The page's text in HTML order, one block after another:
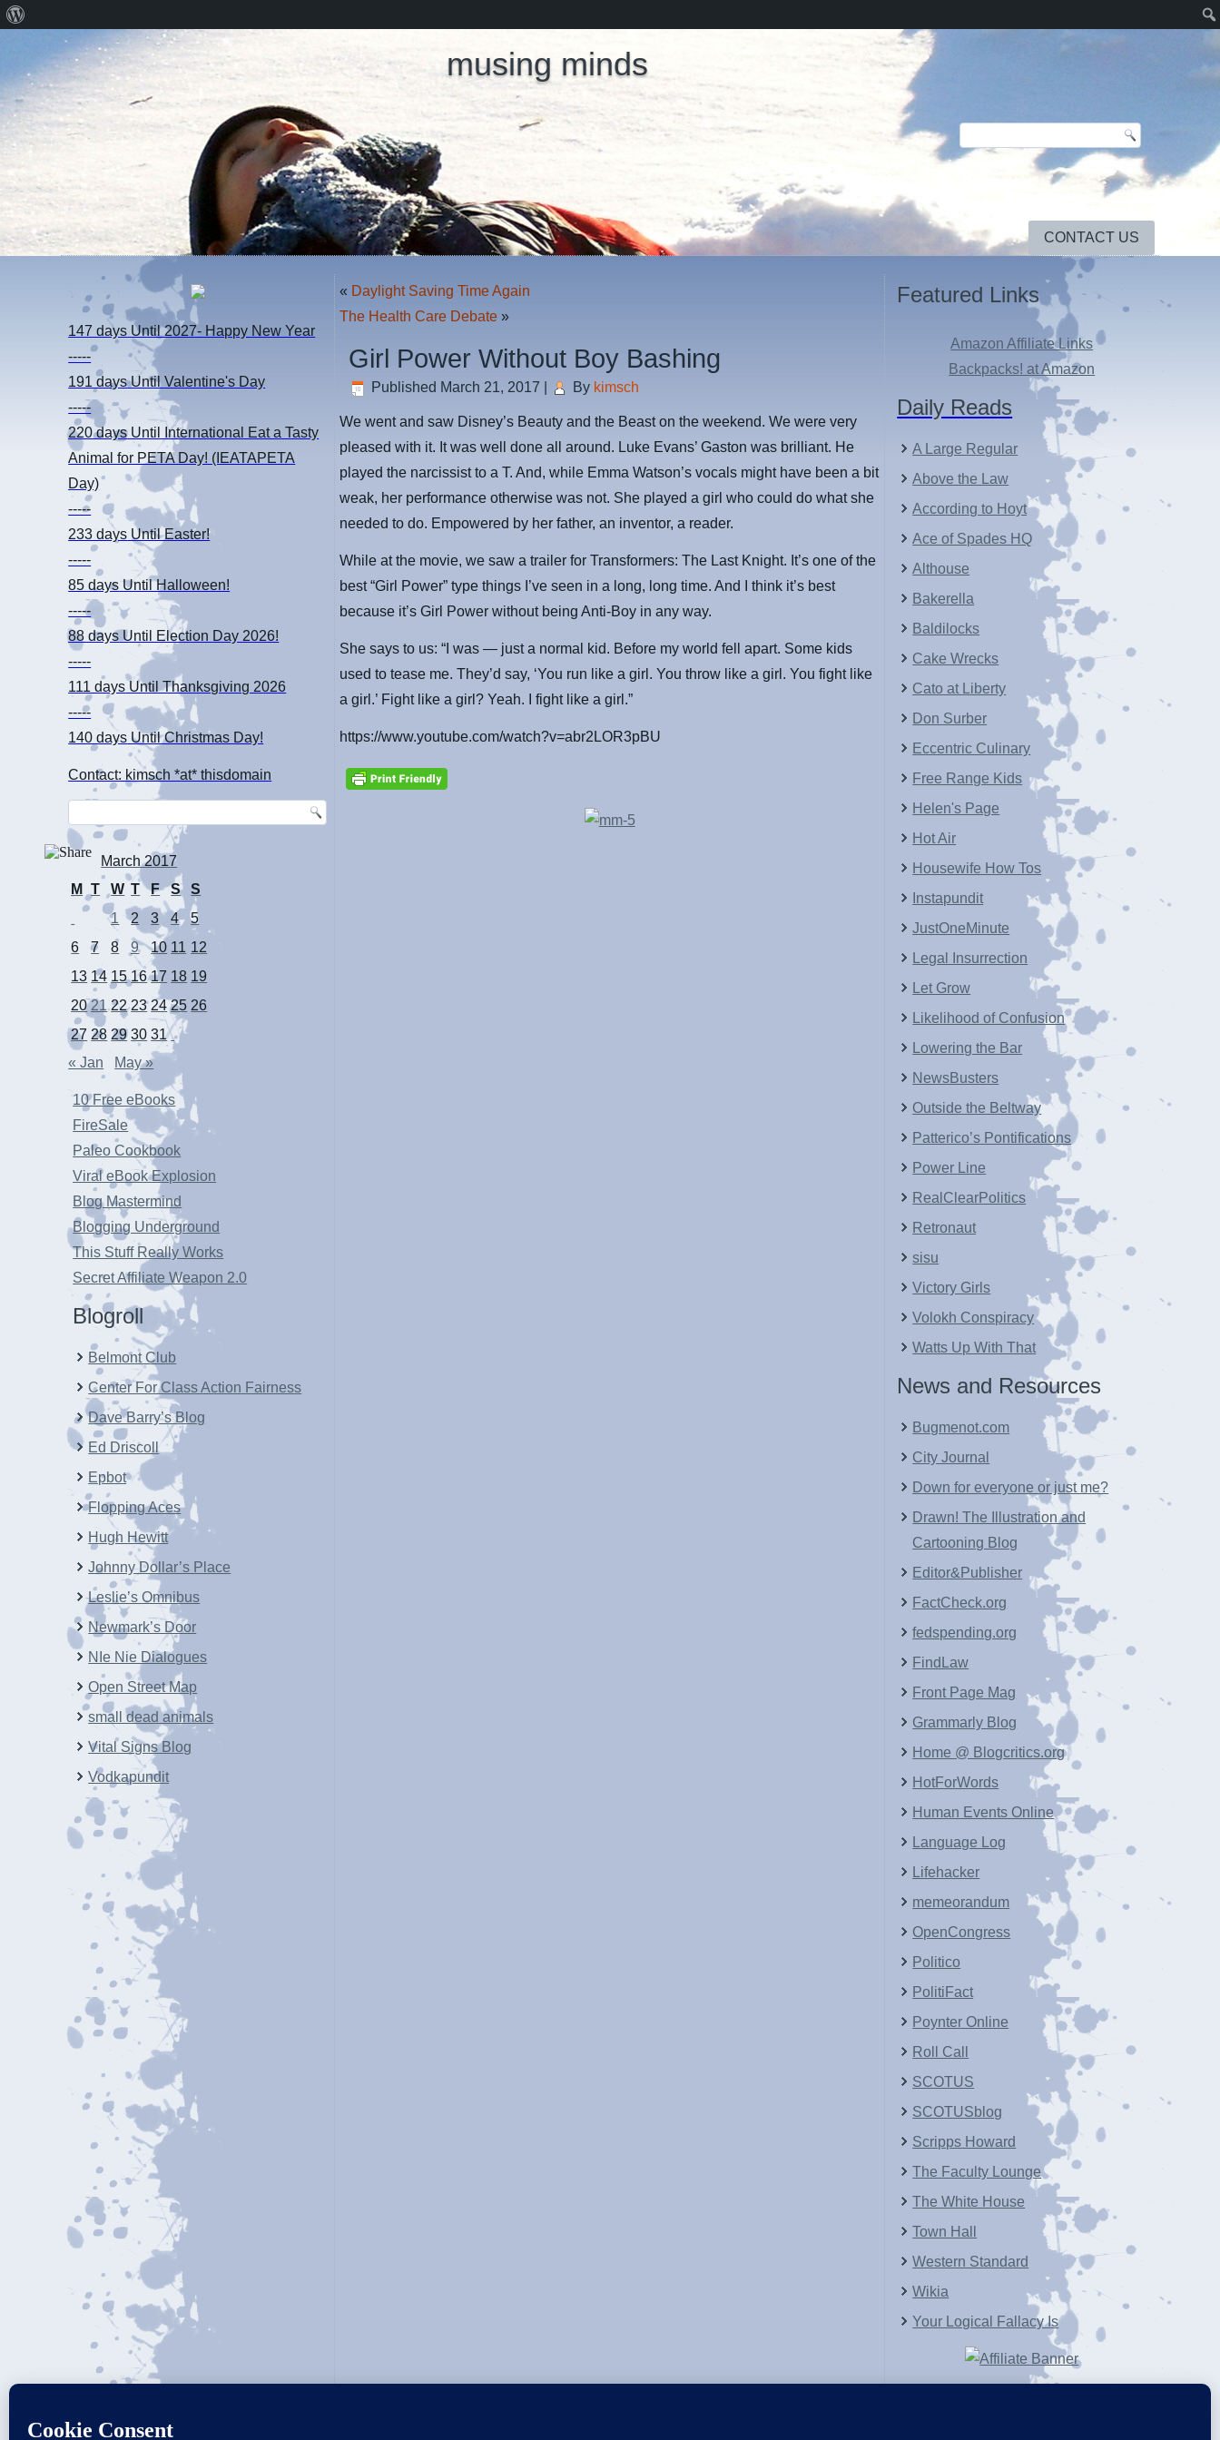
musing minds
CONTACT US
147 days Until 2027- Happy New Year
-----
191 daysUntil Valentine's Day
-----
220 daysUntil International Eat a Tasty
Animal for PETA Day! (IEATAPETA
Day)
-----
233 days Until Easter!
-----
85 daysUntil Halloween!
-----
88 days Until Election Day 2026!
-----
111 days Until Thanksgiving 2026
-----
140 days Until Christmas Day!
Contact: kimsch *at* thisdomain
March 2017
M
T W T F S
S
1
2 3 4
5
6
7 8 9 10 11 12
13 14 15 16 17 18 19
20 21 22 23 24 25 26
27 28 29 30 31
« Jan
May »
10 Free eBooks
FireSale
Paleo Cookbook
Viral eBook Explosion
Blog Mastermind
Blogging Underground
This Stuff Really Works
Secret Affiliate Weapon 2.0
Blogroll
Belmont Club
Center For Class Action Fairness
Dave Barry’s Blog
Ed Driscoll
Epbot
Flopping Aces
Hugh Hewitt
Johnny Dollar’s Place
Leslie’s Omnibus
Newmark’s Door
NIe Nie Dialogues
Open Street Map
small dead animals
Vital Signs Blog
Vodkapundit
« Daylight Saving Time Again
The Health Care Debate »
Girl Power Without Boy Bashing
Published March 21, 2017 By kimsch
We went and saw Disney’s Beauty and the Beast on the weekend. We were very
pleased with it. It was well done all around. Luke Evans’ Gaston was brilliant. He
played the narcissist to a T. And, while Emma Watson’s vocals might have been a bit
weak, her performance otherwise was not. She played a girl who could do what she
needed to do. Empowered by her father, an inventor, a reader.
While at the movie, we saw a trailer for Transformers: The Last Knight. It’s one of the
best “Girl Power” type things I’ve seen in a long, long time. And I think it’s best
because it’s Girl Power without being Anti-Boy in any way.
She says to us: “I was — just a normal kid. Before my world fell apart. Some kids
used to tease me. They’d say, ‘You run like a girl. You throw like a girl. You fight like
a girl.’ Fight like a girl? Yeah. I fight like a girl.”
https://www.youtube.com/watch?v=abr2LOR3pBU
Featured Links
Amazon Affiliate Links
Backpacks! at Amazon
Daily Reads
A Large Regular
Above the Law
According to Hoyt
Ace of Spades HQ
Althouse
Bakerella
Baldilocks
Cake Wrecks
Cato at Liberty
Don Surber
Eccentric Culinary
Free Range Kids
Helen's Page
Hot Air
Housewife How Tos
Instapundit
JustOneMinute
Legal Insurrection
Let Grow
Likelihood of Confusion
Lowering the Bar
NewsBusters
Outside the Beltway
Patterico’s Pontifications
Power Line
RealClearPolitics
Retronaut
sisu
Victory Girls
Volokh Conspiracy
Watts Up With That
News and Resources
Bugmenot.com
City Journal
Down for everyone or just me?
Drawn! The Illustration and
Cartooning Blog
Editor&Publisher
FactCheck.org
fedspending.org
FindLaw
Front Page Mag
Grammarly Blog
Home @ Blogcritics.org
HotForWords
Human Events Online
Language Log
Lifehacker
memeorandum
OpenCongress
Politico
PolitiFact
Poynter Online
Roll Call
SCOTUS
SCOTUSblog
Scripps Howard
The Faculty Lounge
The White House
Town Hall
Western Standard
Wikia
Your Logical Fallacy Is
WordPress